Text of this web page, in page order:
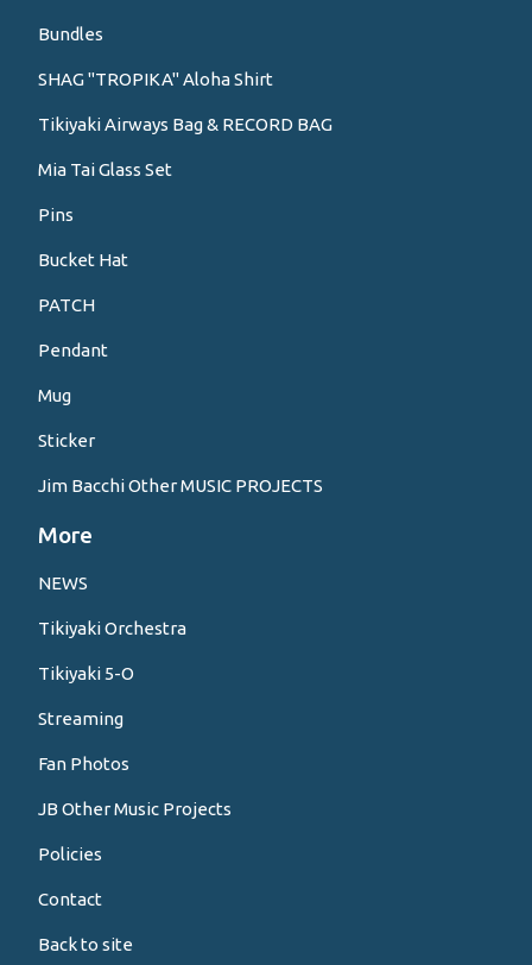
Bundles
SHAG "TROPIKA" Aloha Shirt
Tikiyaki Airways Bag & RECORD BAG
Mia Tai Glass Set
Pins
Bucket Hat
PATCH
Pendant
Mug
Sticker
Jim Bacchi Other MUSIC PROJECTS
More
NEWS
Tikiyaki Orchestra
Tikiyaki 5-O
Streaming
Fan Photos
JB Other Music Projects
Policies
Contact
Back to site